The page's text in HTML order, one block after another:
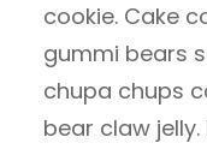
cookie. Cake
gummi bears
chupa chups
bear claw